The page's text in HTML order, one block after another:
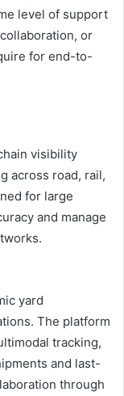
level of support
or
for end-to-
visibility
across road, rail,
for large
and manage
yard
The platform
tracking,
and last-
through